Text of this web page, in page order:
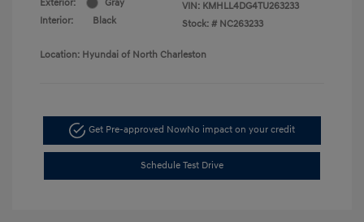
Exterior:
Gray
Interior:
Black
VIN: KMHLL4DG4TU263233
Stock: # NC263233
Location: Hyundai of North Charleston
Get Pre-approved NowNo impact on your credit
Schedule Test Drive